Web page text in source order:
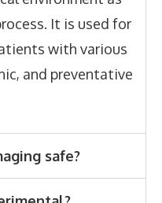
It is used for
with various
and preventative
safe?